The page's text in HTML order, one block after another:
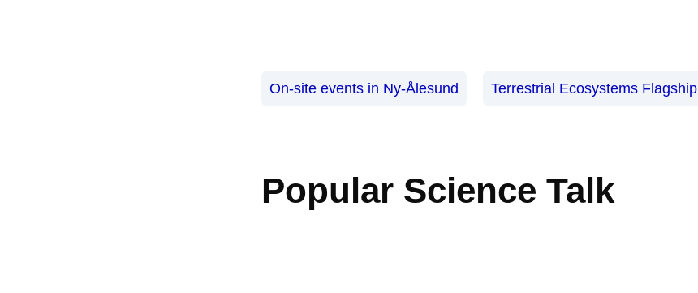
On-site events in Ny-Ålesund Terrestrial Ecosystems Flagship
Popular Science Talk